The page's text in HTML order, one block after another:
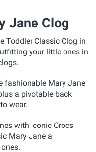
Jane Clog
Toddler Classic Clog in
your little ones in
fashionable Mary Jane
a pivotable back
wear.
with Iconic Crocs
Mary Jane a